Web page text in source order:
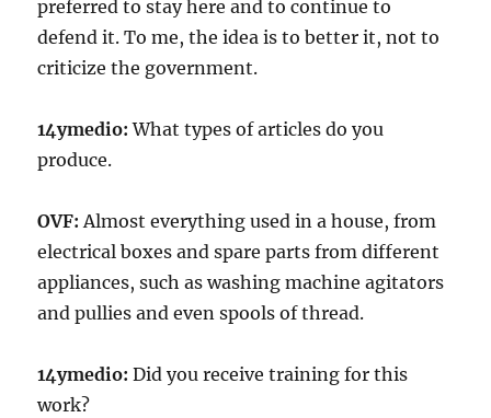
preferred to stay here and to continue to
defend it. To me, the idea is to better it, not to
criticize the government.
14ymedio: What types of articles do you
produce.
OVF: Almost everything used in a house, from
electrical boxes and spare parts from different
appliances, such as washing machine agitators
and pullies and even spools of thread.
14ymedio: Did you receive training for this
work?